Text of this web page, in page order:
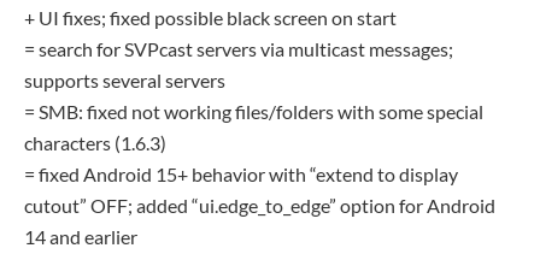
+ UI fixes; fixed possible black screen on start
= search for SVPcast servers via multicast messages;
supports several servers
= SMB: fixed not working files/folders with some special
characters (1.6.3)
= fixed Android 15+ behavior with “extend to display
cutout” OFF; added “ui.edge_to_edge” option for Android
14 and earlier